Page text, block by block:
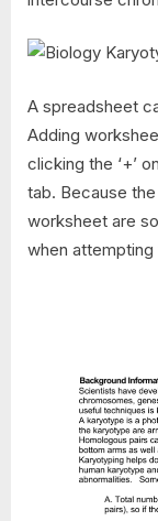
A spreadsheet
Adding
clicking the ‘+’
tab. Because
worksheet are
when attempting